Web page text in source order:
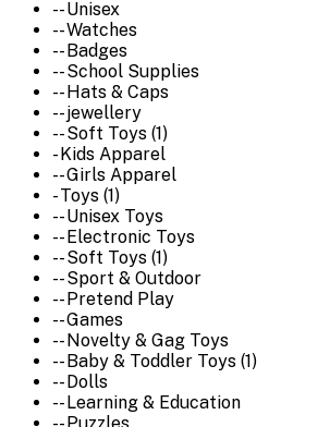
-- Unisex
-- Watches
-- Badges
-- School Supplies
-- Hats & Caps
-- jewellery
-- Soft Toys (1)
- Kids Apparel
-- Girls Apparel
- Toys (1)
-- Unisex Toys
-- Electronic Toys
-- Soft Toys (1)
-- Sport & Outdoor
-- Pretend Play
-- Games
-- Novelty & Gag Toys
-- Baby & Toddler Toys (1)
-- Dolls
-- Learning & Education